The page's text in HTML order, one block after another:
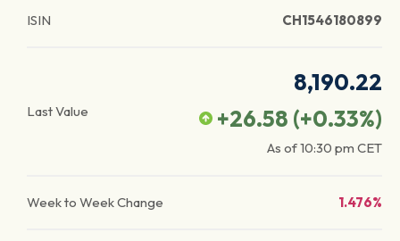
ISIN CH1546180899
Last Value
8,190.22
+26.58 (+0.33%)
As of10:30 pm CET
Week to Week Change 1.476%